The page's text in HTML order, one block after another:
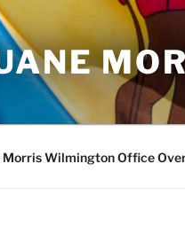
Morris Wilmington Office